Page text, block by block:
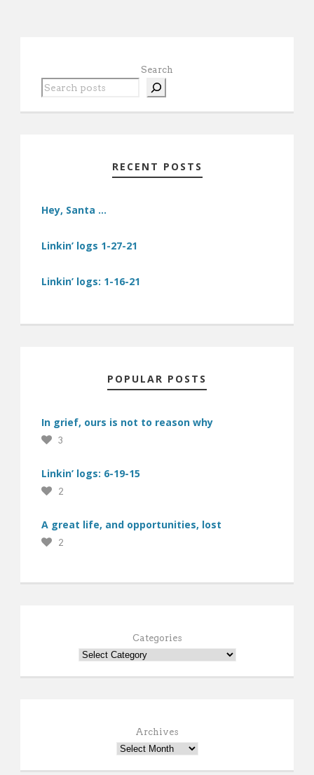
Search
RECENT POSTS
Hey, Santa …
Linkin’ logs 1-27-21
Linkin’ logs: 1-16-21
POPULAR POSTS
In grief, ours is not to reason why
3
Linkin’ logs: 6-19-15
2
A great life, and opportunities, lost
2
Categories
Archives